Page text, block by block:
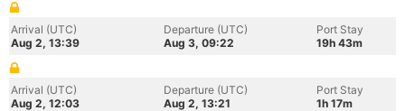
Arrival (UTC)
Aug 2, 13:39
Departure (UTC)
Aug 3, 09:22
Port Stay
19h 43m
Arrival (UTC)
Aug 2, 12:03
Departure (UTC)
Aug 2, 13:21
Port Stay
1h 17m